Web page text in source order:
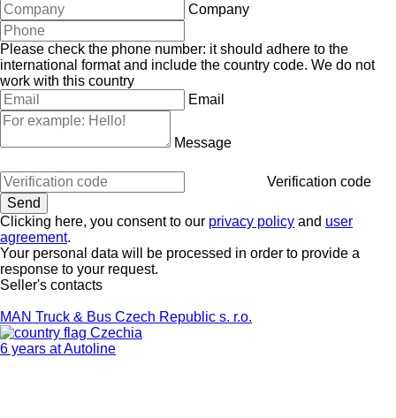
Company
Please check the phone number: it should adhere to the
international format and include the country code. We do not
work with this country
Email
Message
Verification code
Clicking here, you consent to our privacy policy and user
agreement.
Your personal data will be processed in order to provide a
response to your request.
Seller's contacts
MAN Truck & Bus Czech Republic s. r.o.
Czechia
6 years at Autoline